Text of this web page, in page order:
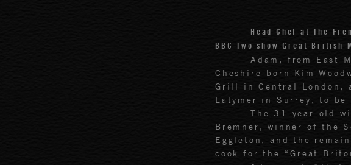
Head Chef at The
BBC Two show Great British
Adam, from East
Cheshire-born Kim
Grill in Central London,
Latymer in Surrey, to be
The 31 year-old
Bremner, winner of the
Eggleton, and the
cook for the “Great